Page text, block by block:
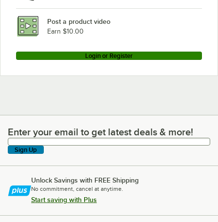
Post a product video
Earn $10.00
Login or Register
Enter your email to get latest deals & more!
Enter your email to get latest deals & more!
Sign Up
Unlock Savings with FREE Shipping
No commitment, cancel at anytime.
Start saving with Plus